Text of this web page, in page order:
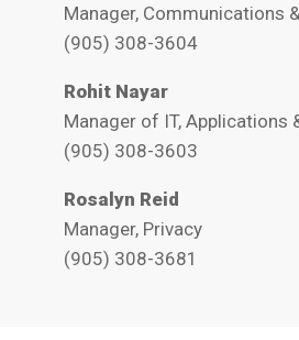
Manager, Communications
(905) 308-3604
Rohit Nayar
Manager of IT, Applications
(905) 308-3603
Rosalyn Reid
Manager, Privacy
(905) 308-3681